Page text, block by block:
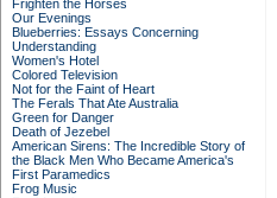
Frighten the Horses
Our Evenings
Blueberries: Essays Concerning
Understanding
Women's Hotel
Colored Television
Not for the Faint of Heart
The Ferals That Ate Australia
Green for Danger
Death of Jezebel
American Sirens: The Incredible Story of
the Black Men Who Became America's
First Paramedics
Frog Music